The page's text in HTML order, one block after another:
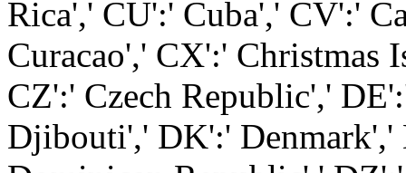
Rica',' CU':' Cuba',' CV':'
Curacao',' CX':' Christmas
CZ':' Czech Republic','
Djibouti',' DK':'